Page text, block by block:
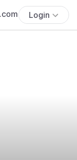
Login